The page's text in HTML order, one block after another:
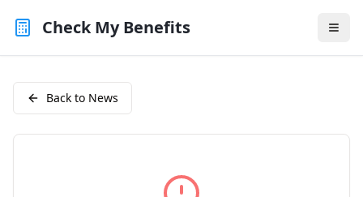
Check My Benefits
Back to News